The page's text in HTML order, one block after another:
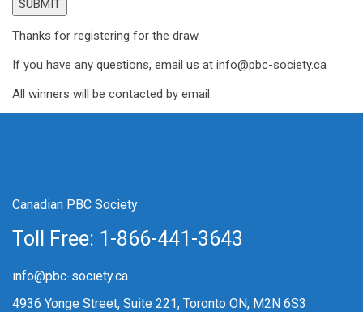
Thanks for registering for the draw.
If you have any questions, email us at info@pbc-society.ca
All winners will be contacted by email.
Canadian PBC Society
Toll Free: 1-866-441-3643
info@pbc-society.ca
4936 Yonge Street, Suite 221, Toronto ON, M2N 6S3